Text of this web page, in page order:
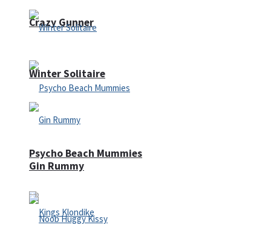
Crazy Gunner
Psycho Beach Mummies
Winter Solitaire
Gin Rummy